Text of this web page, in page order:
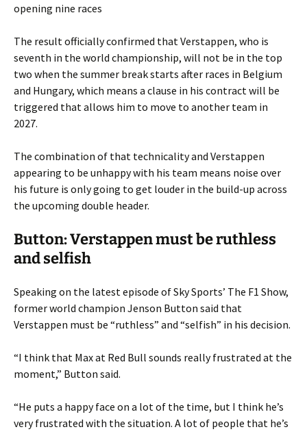
opening nine races
The result officially confirmed that Verstappen, who is
seventh in the world championship, will not be in the top
two when the summer break starts after races in Belgium
and Hungary, which means a clause in his contract will be
triggered that allows him to move to another team in
2027.
The combination of that technicality and Verstappen
appearing to be unhappy with his team means noise over
his future is only going to get louder in the build-up across
the upcoming double header.
Button: Verstappen must be ruthless
and selfish
Speaking on the latest episode of Sky Sports’ The F1 Show,
former world champion Jenson Button said that
Verstappen must be “ruthless” and “selfish” in his decision.
“I think that Max at Red Bull sounds really frustrated at the
moment,” Button said.
“He puts a happy face on a lot of the time, but I think he’s
very frustrated with the situation. A lot of people that he’s